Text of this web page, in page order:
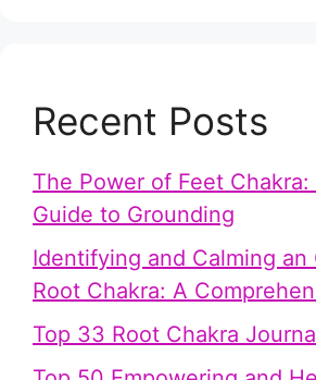
Recent Posts
The Power of Feet Chakra:
Guide to Grounding
Identifying and Calming an
Root Chakra: A
Top 33 Root Chakra